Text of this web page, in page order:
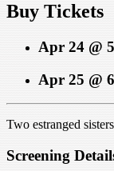
Buy Tickets
Apr 24 @
Apr 25 @
Two estranged
Screening